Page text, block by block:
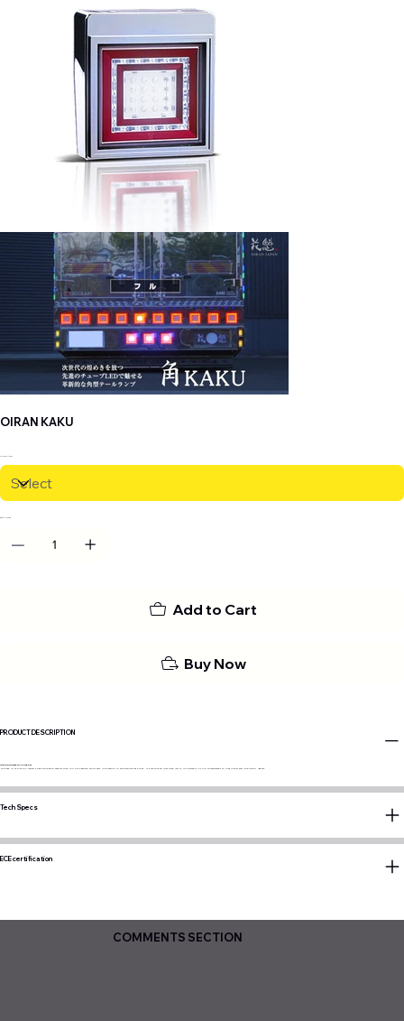
OIRAN KAKU
VARIANTS
QUANTITY
Add to Cart
Buy Now
PRODUCT DESCRIPTION
Dislike circles? So does he!
Rooted in the iconic Japan's Dekotora style, embodying our pioneering spirit and innovation in automotive lighting. It's more than just a tail light; it's a symbol of our commitment to originality and tribute to legacy.
Tech Specs
ECE certification
COMMENTS SECTION